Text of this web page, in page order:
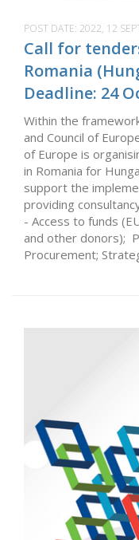
POST DATE: 2022, 12
Call for
Romania
Deadline: 24
Within the
and Council of
of Europe is
in Romania for
support the
providing
- Access to funds
and other donors);
Procurement;